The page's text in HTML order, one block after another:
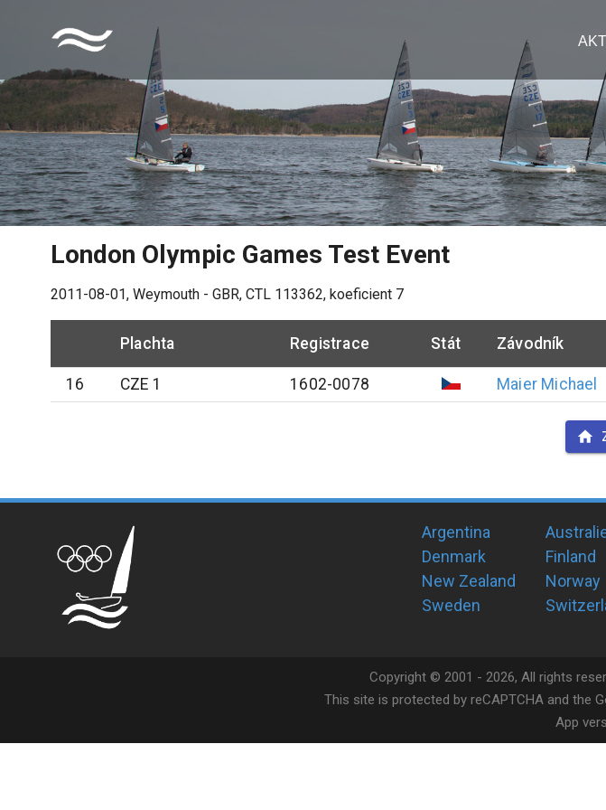
London Olympic Games Test Event
2011-08-01, Weymouth - GBR, CTL 113362, koeficient 7
Plachta Registrace Stát Závodník
16 CZE 1 1602-0078 Maier Michael
Argentina
Denmark
Finland
New Zealand
Norway
Sweden
Copyright © 2001 - 2026, All rights
This site is protected by reCAPTCHA and the
App